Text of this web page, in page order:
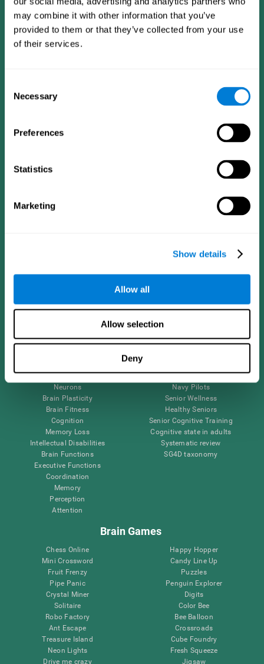
may combine it with other information that you’ve
provided to them or that they’ve collected from your use
of their services.
Selection
Necessary
Preferences
Statistics
Marketing
Show details
Allow all
Allow selection
Deny
Follow us
Brain Science
Parts of the Brain
Neurons
Brain Plasticity
Brain Fitness
Cognition
Memory Loss
Intellectual Disabilities
Brain Functions
Executive Functions
Coordination
Memory
Perception
Attention
Research
Healthy Older Adults Trial
Navy Pilots
Senior Wellness
Healthy Seniors
Senior Cognitive Training
Cognitive state in adults
Systematic review
SG4D taxonomy
Brain Games
Chess Online
Mini Crossword
Fruit Frenzy
Pipe Panic
Crystal Miner
Solitaire
Robo Factory
Ant Escape
Treasure Island
Neon Lights
Drive me crazy
Happy Hopper
Candy Line Up
Puzzles
Penguin Explorer
Digits
Color Bee
Bee Balloon
Crossroads
Cube Foundry
Fresh Squeeze
Jigsaw